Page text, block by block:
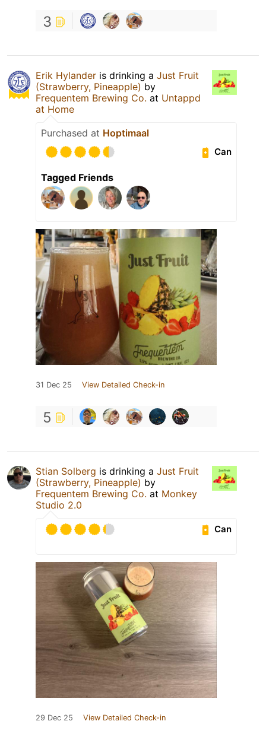
3
Erik Hylander is drinking a Just Fruit
(Strawberry, Pineapple) by
Frequentem Brewing Co. at Untappd
at Home
Purchased at Hoptimaal
Can
Tagged Friends
31 Dec 25 View Detailed Check-in
5
Stian Solberg is drinking a Just Fruit
(Strawberry, Pineapple) by
Frequentem Brewing Co. at Monkey
Studio 2.0
Can
29 Dec 25 View Detailed Check-in